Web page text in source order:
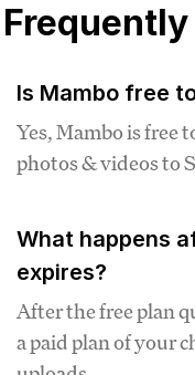
Is Mambo free
Yes, Mambo is free
photos & videos to
What happens
expires?
After the free plan
a paid plan of your